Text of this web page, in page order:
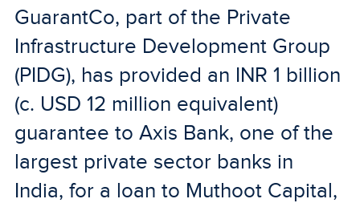
GuarantCo, part of the Private
Infrastructure Development Group
(PIDG), has provided an INR 1 billion
(c. USD 12 million equivalent)
guarantee to Axis Bank, one of the
largest private sector banks in
India, for a loan to Muthoot Capital,